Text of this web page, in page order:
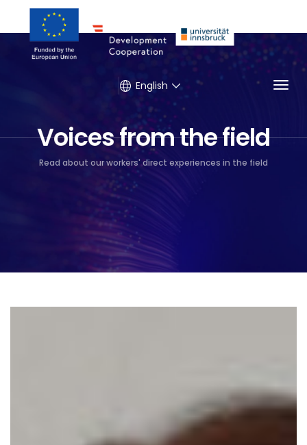
English
Voices from the field
Read about our workers' direct experiences in the field